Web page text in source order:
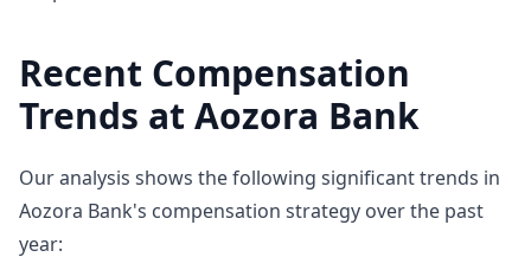
Recent Compensation
Trends at Aozora Bank
Our analysis shows the following significant trends in
Aozora Bank's compensation strategy over the past
year: